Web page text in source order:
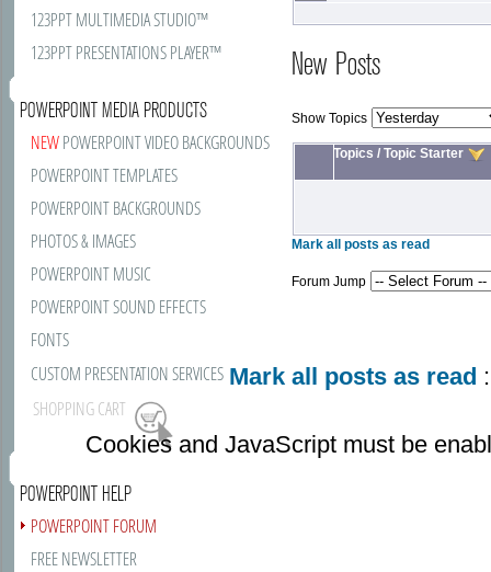
123PPT MULTIMEDIA STUDIO™
123PPT PRESENTATIONS PLAYER™
POWERPOINT MEDIA PRODUCTS
NEWPOWERPOINT VIDEO BACKGROUNDS
POWERPOINT TEMPLATES
POWERPOINT BACKGROUNDS
PHOTOS & IMAGES
POWERPOINT MUSIC
POWERPOINT SOUND EFFECTS
FONTS
CUSTOM PRESENTATION SERVICES
SHOPPING CART
POWERPOINT HELP
POWERPOINT FORUM
FREE NEWSLETTER
New Posts
Show Topics
Topics /Topic Starter
Mark all posts as read
Forum Jump
Mark all posts as read
Cookies and JavaScript must be